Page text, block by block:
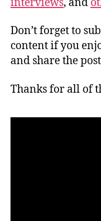
interviews, and
Don’t forget to
content if you
and share the
Thanks for all of